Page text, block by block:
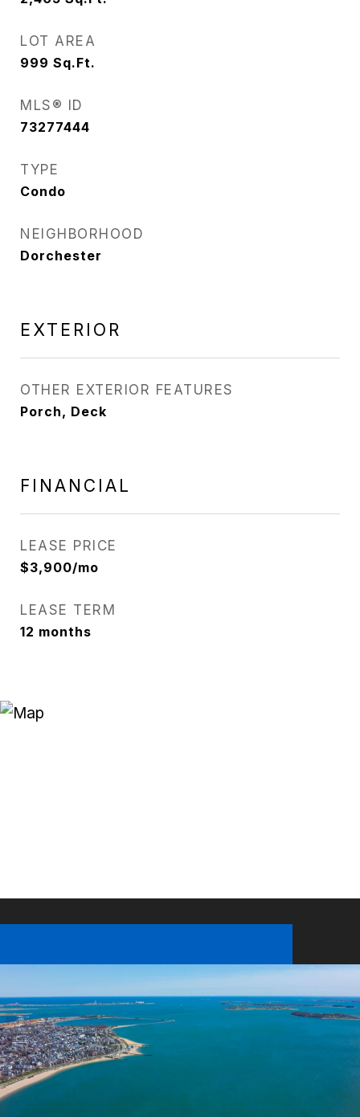
LOT AREA
999 Sq.Ft.
MLS® ID
73277444
TYPE
Condo
NEIGHBORHOOD
Dorchester
EXTERIOR
OTHER EXTERIOR FEATURES
Porch, Deck
FINANCIAL
LEASE PRICE
$3,900/mo
LEASE TERM
12 months